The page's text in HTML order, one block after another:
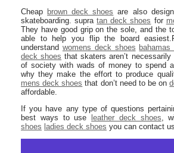
Cheap brown deck shoes are also
skateboarding. supratan deck shoes for
They have good grip on the sole, and the
able to help you flip the board
understand womens deck shoes
deck shoes that skaters aren’t
of society with wads of money to spend
why they make the effort to produce
mens deck shoes that don’t need to be on
affordable.
If you have any type of questions
best ways to use
leather deck shoes,
shoes ladies deck shoes you can contact